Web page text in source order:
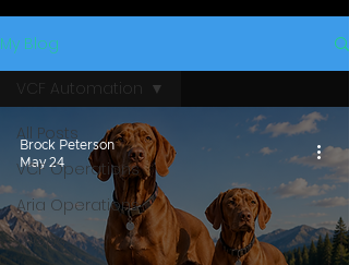
My Blog
All Posts
VCF Operations
Aria Operations
vROps
VCF Automation
Brock Peterson
May 24